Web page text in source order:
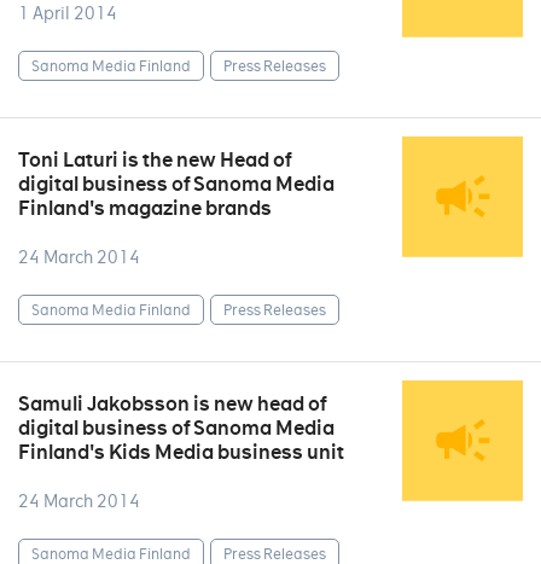
1 April 2014
Sanoma Media Finland Press Releases
Toni Laturi is the new Head of
digital business of Sanoma Media
Finland's magazine brands
24 March 2014
Sanoma Media Finland Press Releases
Samuli Jakobsson is new head of
digital business of Sanoma Media
Finland's Kids Media business unit
24 March 2014
Sanoma Media Finland Press Releases